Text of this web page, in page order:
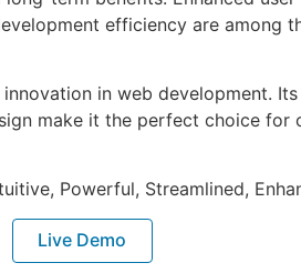
efficiency are among
in web development. Its
make it the perfect choice for
Powerful, Streamlined,
Live Demo